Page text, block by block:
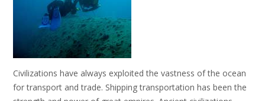
Civilizations have always exploited the vastness of the ocean
for transport and trade. Shipping transportation has been the